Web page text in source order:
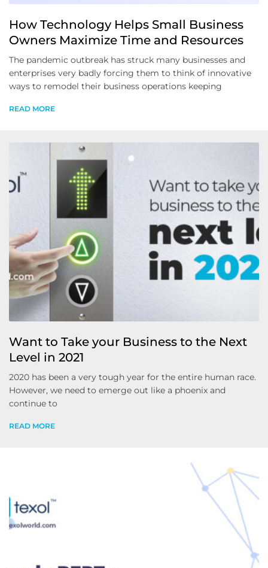
How Technology Helps Small Business
Owners Maximize Time and Resources
The pandemic outbreak has struck many businesses and
enterprises very badly forcing them to think of innovative
ways to remodel their business operations keeping
READ MORE
Want to Take your Business to the Next
Level in 2021
2020 has been a very tough year for the entire human race.
However, we need to emerge out like a phoenix and
continue to
READ MORE